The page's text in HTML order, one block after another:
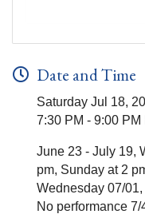
Date and Time
Saturday Jul 18,
7:30 PM - 9:00 PM
June 23 - July 19,
pm, Sunday at 2
Wednesday 07/
No performance 7/